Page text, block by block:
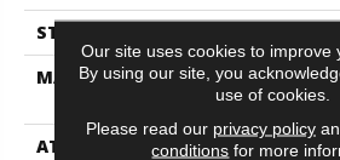
STYLE
MATERIAL
100%
ATTACHED PAD
Our site uses cookies to improve
By using our site, you
use of cookies.
Please read our privacy policy
conditions for more